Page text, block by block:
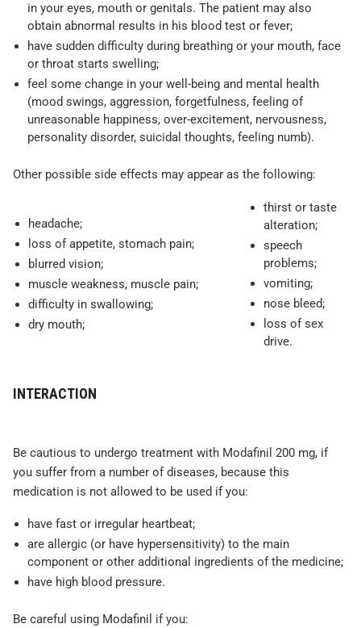
in your eyes, mouth or genitals. The patient may also
obtain abnormal results in his blood test or fever;
have sudden difficulty during breathing or your mouth, face
or throat starts swelling;
feel some change in your well-being and mental health
(mood swings, aggression, forgetfulness, feeling of
unreasonable happiness, over-excitement, nervousness,
personality disorder, suicidal thoughts, feeling numb).
Other possible side effects may appear as the following:
headache;
loss of appetite, stomach pain;
blurred vision;
muscle weakness, muscle pain;
difficulty in swallowing;
dry mouth;
thirst or taste
alteration;
speech
problems;
vomiting;
nose bleed;
loss of sex
drive.
INTERACTION
Be cautious to undergo treatment with Modafinil 200 mg, if
you suffer from a number of diseases, because this
medication is not allowed to be used if you:
have fast or irregular heartbeat;
are allergic (or have hypersensitivity) to the main
component or other additional ingredients of the medicine;
have high blood pressure.
Be careful using Modafinil if you: